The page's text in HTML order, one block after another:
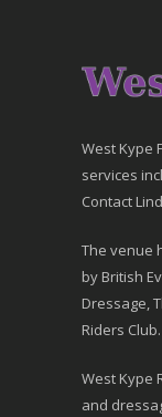
West Kype
services
Contact
The venue
by British
Dressage,
Riders Club.
West Kype
and